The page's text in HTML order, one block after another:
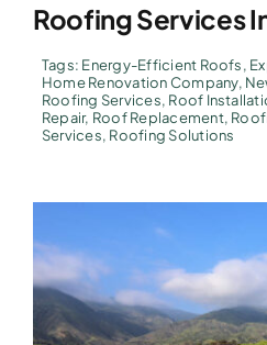
Roofing Services
Tags: Energy-Efficient Roofs,
Home Renovation Company,
Roofing Services, Roof
Repair, Roof Replacement,
Services, Roofing Solutions